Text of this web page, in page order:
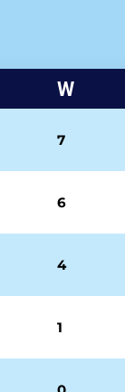
W
7
6
4
1